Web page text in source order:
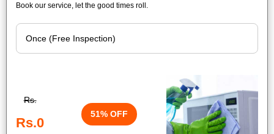
Book our service, let the good times roll.
Rs.
Rs.0
51% OFF